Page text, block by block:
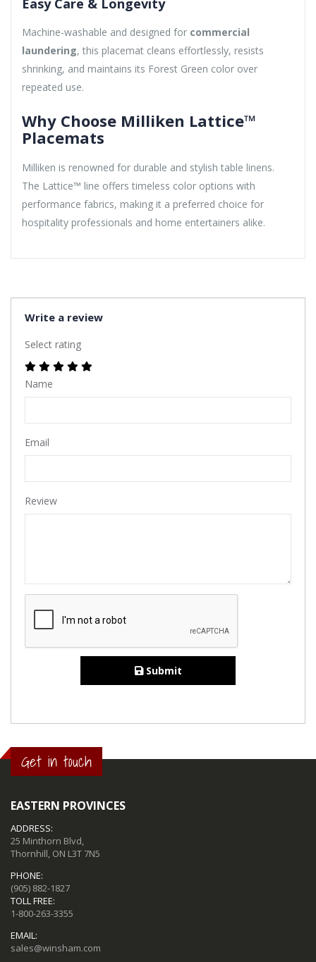
Machine-washable and designed for commercial
laundering, this placemat cleans effortlessly, resists
shrinking, and maintains its Forest Green color over
repeated use.
Why Choose Milliken Lattice™
Placemats
Milliken is renowned for durable and stylish table linens.
The Lattice™ line offers timeless color options with
performance fabrics, making it a preferred choice for
hospitality professionals and home entertainers alike.
Write a review
Select rating
Name
Email
Review
Submit
Get in touch
EASTERN PROVINCES
ADDRESS:
25 Minthorn Blvd,
Thornhill, ON L3T 7N5
PHONE:
(905) 882-1827
TOLL FREE:
1-800-263-3355
EMAIL:
sales@winsham.com